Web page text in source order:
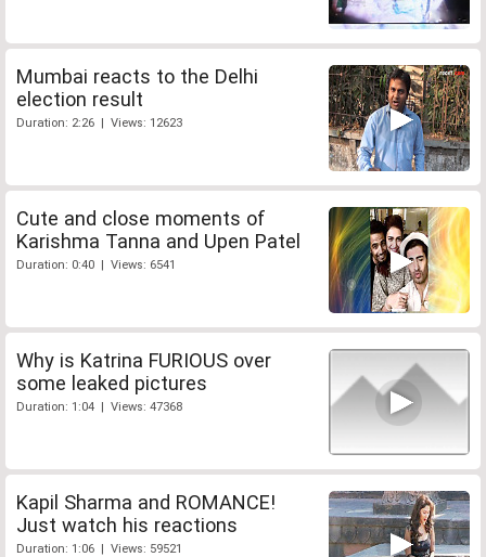
Mumbai reacts to the Delhi
election result
Duration: 2:26 | Views: 12623
Cute and close moments of
Karishma Tanna and Upen Patel
Duration: 0:40 | Views: 6541
Why is Katrina FURIOUS over
some leaked pictures
Duration: 1:04 | Views: 47368
Kapil Sharma and ROMANCE!
Just watch his reactions
Duration: 1:06 | Views: 59521